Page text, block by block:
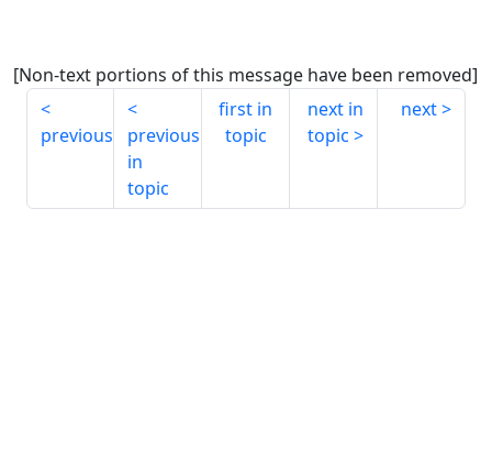
[Non-text portions of this message have been removed]
previous
previous
in
topic
first in
topic
next in
topic
next